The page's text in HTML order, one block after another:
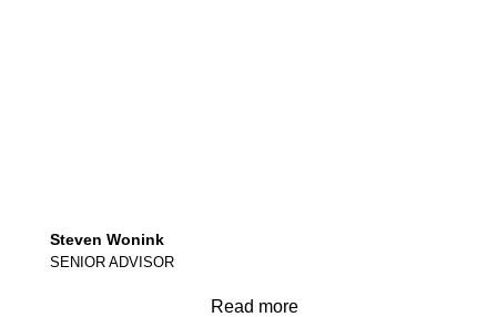
Steven Wonink
SENIOR ADVISOR
Read more